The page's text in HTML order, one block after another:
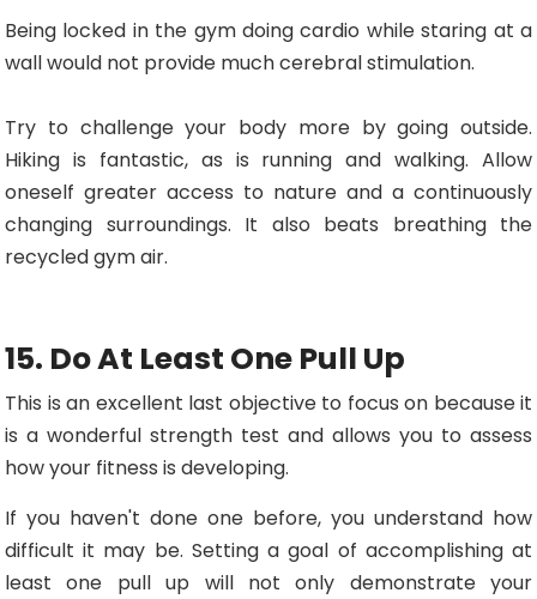
Being locked in the gym doing cardio while staring at a
wall would not provide much cerebral stimulation.
Try to challenge your body more by going outside.
Hiking is fantastic, as is running and walking. Allow
oneself greater access to nature and a continuously
changing surroundings. It also beats breathing the
recycled gym air.
15. Do At Least One Pull Up
This is an excellent last objective to focus on because it
is a wonderful strength test and allows you to assess
how your fitness is developing.
If you haven't done one before, you understand how
difficult it may be. Setting a goal of accomplishing at
least one pull up will not only demonstrate your